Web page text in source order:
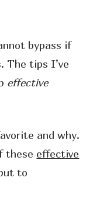
bypass if
The tips I’ve
effective
and why.
these effective
to